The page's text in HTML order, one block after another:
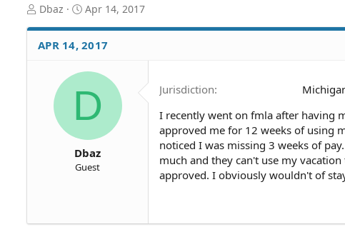
T
r
e
Dbaz
S
a
r
d
a
e
Apr 14, 2017
APR 14, 2017
D
Dbaz
Guest
Jurisdiction
I recently went on fmla after having
approved me for 12 weeks of using
noticed I was missing 3 weeks of
much and they can't use my
approved. I obviously wouldn't of